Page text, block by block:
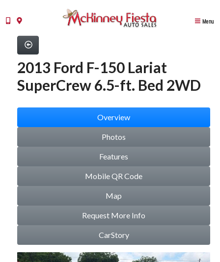
Menu
2013 Ford F-150 Lariat
SuperCrew 6.5-ft. Bed 2WD
Overview
Photos
Features
Mobile QR Code
Map
Request More Info
CarStory